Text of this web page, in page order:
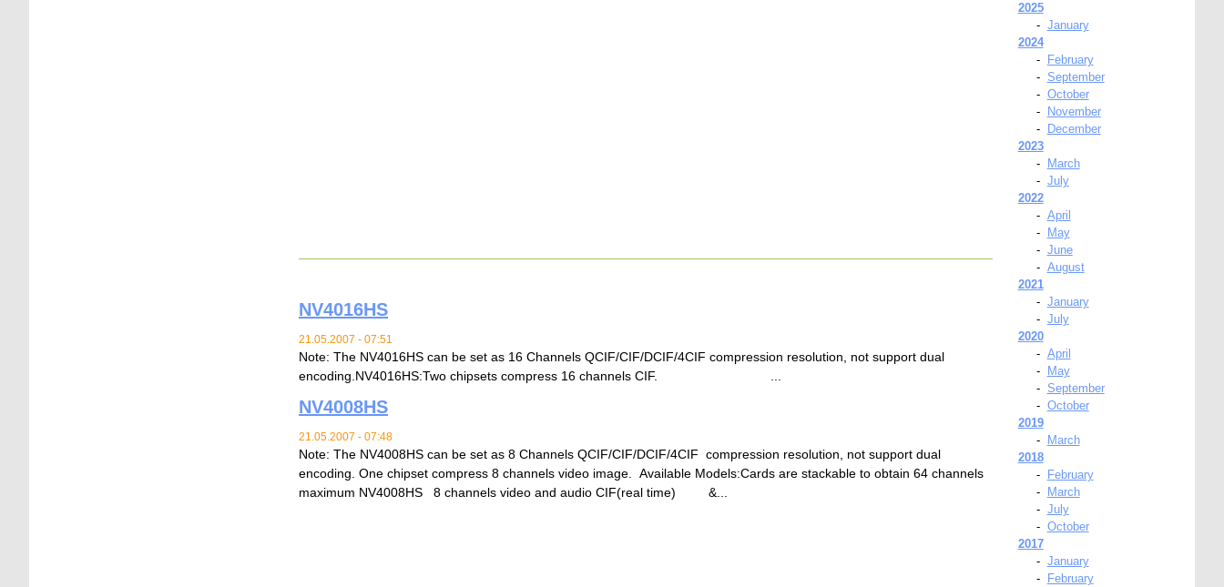
NV4016HS
21.05.2007 - 07:51
Note: The NV4016HS can be set as 16 Channels QCIF/CIF/DCIF/4CIF compression resolution, not support dual
encoding.NV4016HS:Two chipsets compress 16 channels CIF. ...
NV4008HS
21.05.2007 - 07:48
Note: The NV4008HS can be set as 8 Channels QCIF/CIF/DCIF/4CIF compression resolution, not support dual
encoding. One chipset compress 8 channels video image. Available Models:Cards are stackable to obtain 64 channels
maximum NV4008HS 8 channels video and audio CIF(real time) &...
2025
- January
2024
-
February
- September
- October
-
November
-
December
2023
-
March
- July
2022
- April
-
May
- June
- August
2021
- January
- July
2020
- April
-
May
- September
- October
2019
-
March
2018
-
February
-
March
- July
- October
2017
- January
-
February